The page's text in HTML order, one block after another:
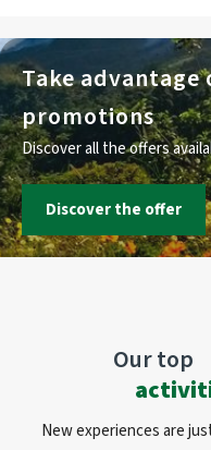
Take
promotions
Discover all the offers
Discover the offer
Our top
New experiences are